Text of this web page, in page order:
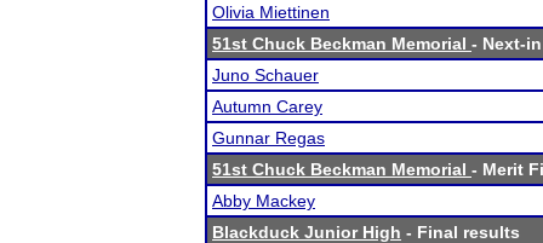
Olivia Miettinen
51st Chuck Beckman Memorial - Next-
Juno Schauer
Autumn Carey
Gunnar Regas
51st Chuck Beckman Memorial - Merit
Abby Mackey
Blackduck Junior High - Final results